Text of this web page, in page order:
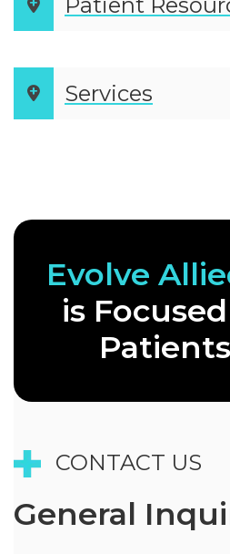
Services
Evolve
is
CONTACT US
General